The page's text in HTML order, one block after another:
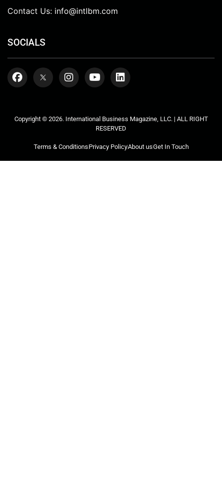
Contact Us: info@intlbm.com
SOCIALS
Copyright © 2026. International Business Magazine, LLC. | ALL RIGHT
RESERVED
Terms & ConditionsPrivacy PolicyAbout usGet In Touch